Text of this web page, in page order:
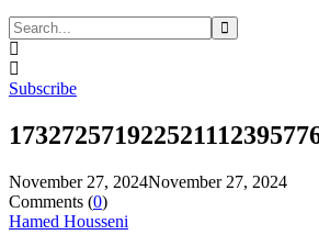
Subscribe
November 27, 2024November 27, 2024
Comments (0)
Hamed Housseni